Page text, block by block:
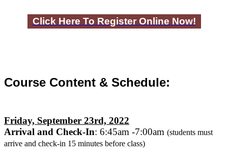
Click Here To Register Online Now!
Course Content & Schedule:
Friday, September 23rd, 2022
Arrival and Check-In: 6:45am -7:00am (students must
arrive and check-in 15 minutes before class)